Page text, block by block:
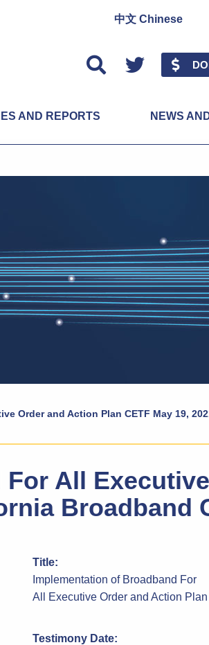
中文 Chinese
Twitter
AND REPORTS NEWS
Order and Action Plan CETF May 19,
All
Broadband
Title:
Implementation of Broadband For
All Executive Order and Action Plan
Testimony Date: